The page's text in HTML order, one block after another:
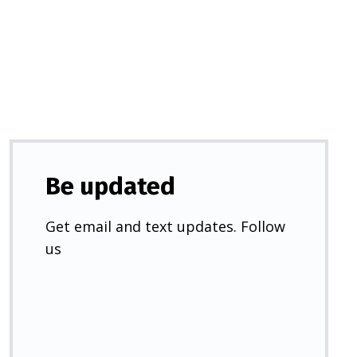
Be updated
Get email and text updates. Follow
us